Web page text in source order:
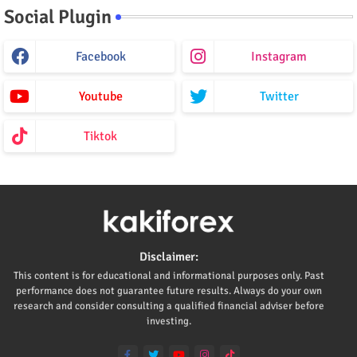
Social Plugin
Facebook Instagram
Youtube Twitter
Tiktok
Disclaimer:
This content is for educational and informational purposes only. Past
performance does not guarantee future results. Always do your own
research and consider consulting a qualified financial adviser before
investing.